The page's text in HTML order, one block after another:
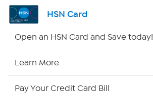
Shop By Remote
HSN Card
Open an HSN Card and Save today!
Learn More
Pay Your Credit Card Bill